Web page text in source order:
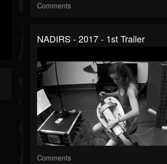
Comments
NADIRS - 2017 - 1st Trailer
Comments